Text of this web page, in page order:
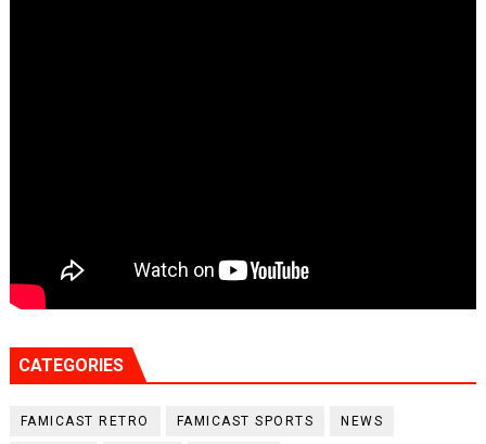
CATEGORIES
FAMICAST RETRO FAMICAST SPORTS NEWS